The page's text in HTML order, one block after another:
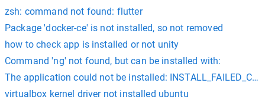
zsh: command not found: flutter
Package 'docker-ce' is not installed, so not removed
how to check app is installed or not unity
Command 'ng' not found, but can be installed with:
The application could not be installed:
virtualbox kernel driver not installed ubuntu